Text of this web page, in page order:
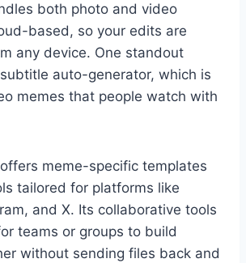
both photo and video
based, so your edits are
any device. One standout
auto-generator, which is
memes that people watch with
meme-specific templates
tailored for platforms like
and X. Its collaborative tools
teams or groups to build
without sending files back and